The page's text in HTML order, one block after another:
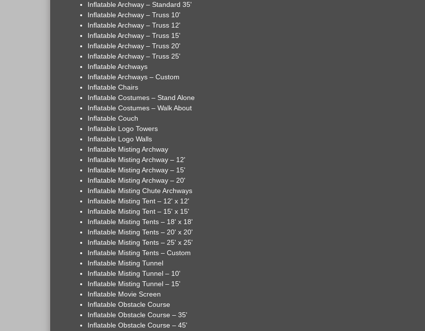
Inflatable Archway – Standard 35'
Inflatable Archway – Truss 10'
Inflatable Archway – Truss 12'
Inflatable Archway – Truss 15'
Inflatable Archway – Truss 20'
Inflatable Archway – Truss 25'
Inflatable Archways
Inflatable Archways – Custom
Inflatable Chairs
Inflatable Costumes – Stand Alone
Inflatable Costumes – Walk About
Inflatable Couch
Inflatable Logo Towers
Inflatable Logo Walls
Inflatable Misting Archway
Inflatable Misting Archway – 12'
Inflatable Misting Archway – 15'
Inflatable Misting Archway – 20'
Inflatable Misting Chute Archways
Inflatable Misting Tent – 12' x 12'
Inflatable Misting Tent – 15' x 15'
Inflatable Misting Tents – 18' x 18'
Inflatable Misting Tents – 20' x 20'
Inflatable Misting Tents – 25' x 25'
Inflatable Misting Tents – Custom
Inflatable Misting Tunnel
Inflatable Misting Tunnel – 10'
Inflatable Misting Tunnel – 15'
Inflatable Movie Screen
Inflatable Obstacle Course
Inflatable Obstacle Course – 35'
Inflatable Obstacle Course – 45'